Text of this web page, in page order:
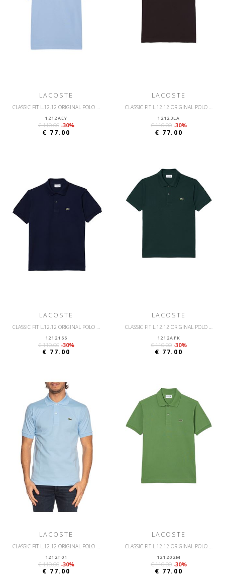
LACOSTE
CLASSIC FIT L.12.12 ORIGINAL POLO SHIRT
1212AEY
€ 110.00 -30%
€ 77.00
LACOSTE
CLASSIC FIT L.12.12 ORIGINAL POLO SHIRT
12123LA
€ 110.00 -30%
€ 77.00
LACOSTE
1212166
€ 110.00 -30%
€ 77.00
LACOSTE
1212AFK
€ 110.00 -30%
€ 77.00
LACOSTE
CLASSIC FIT L.12.12 ORIGINAL POLO SHIRT
1212T01
€ 110.00 -30%
€ 77.00
LACOSTE
CLASSIC FIT L.12.12 ORIGINAL POLO SHIRT
121202M
€ 110.00 -30%
€ 77.00